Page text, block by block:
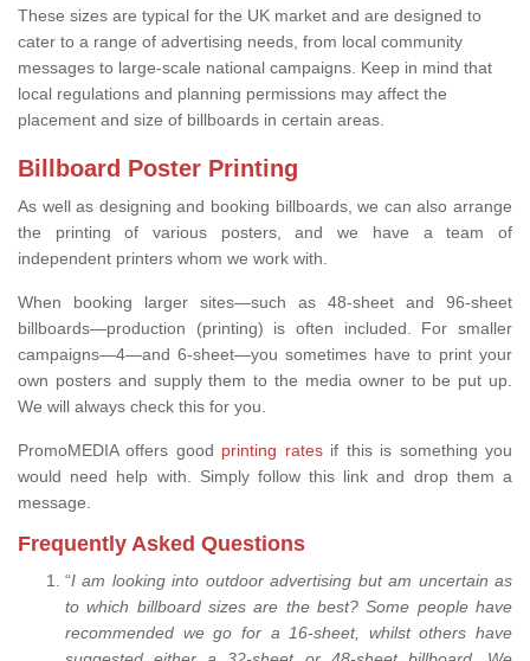
These sizes are typical for the UK market and are designed to
cater to a range of advertising needs, from local community
messages to large-scale national campaigns. Keep in mind that
local regulations and planning permissions may affect the
placement and size of billboards in certain areas.
Billboard Poster Printing
As well as designing and booking billboards, we can also arrange
the printing of various posters, and we have a team of
independent printers whom we work with.
When booking larger sites—such as 48-sheet and 96-sheet
billboards—production (printing) is often included. For smaller
campaigns—4—and 6-sheet—you sometimes have to print your
own posters and supply them to the media owner to be put up.
We will always check this for you.
PromoMEDIA offers good printing ratesif this is something you
would need help with. Simply follow this link and drop them a
message.
Frequently Asked Questions
“I am looking into outdoor advertising but am uncertain as
to which billboard sizes are the best? Some people have
recommended we go for a 16-sheet, whilst others have